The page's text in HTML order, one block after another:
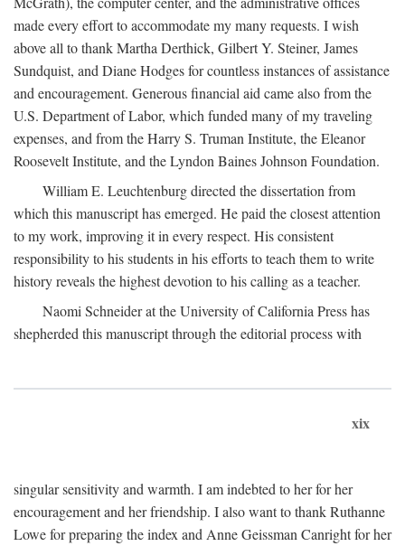
made every effort to accommodate my many requests. I wish
above all to thank Martha Derthick, Gilbert Y. Steiner, James
Sundquist, and Diane Hodges for countless instances of assistance
and encouragement. Generous financial aid came also from the
U.S. Department of Labor, which funded many of my traveling
expenses, and from the Harry S. Truman Institute, the Eleanor
Roosevelt Institute, and the Lyndon Baines Johnson Foundation.
William E. Leuchtenburg directed the dissertation from
which this manuscript has emerged. He paid the closest attention
to my work, improving it in every respect. His consistent
responsibility to his students in his efforts to teach them to write
history reveals the highest devotion to his calling as a teacher.
Naomi Schneider at the University of California Press has
shepherded this manuscript through the editorial process with
xix
singular sensitivity and warmth. I am indebted to her for her
encouragement and her friendship. I also want to thank Ruthanne
Lowe for preparing the index and Anne Geissman Canright for her